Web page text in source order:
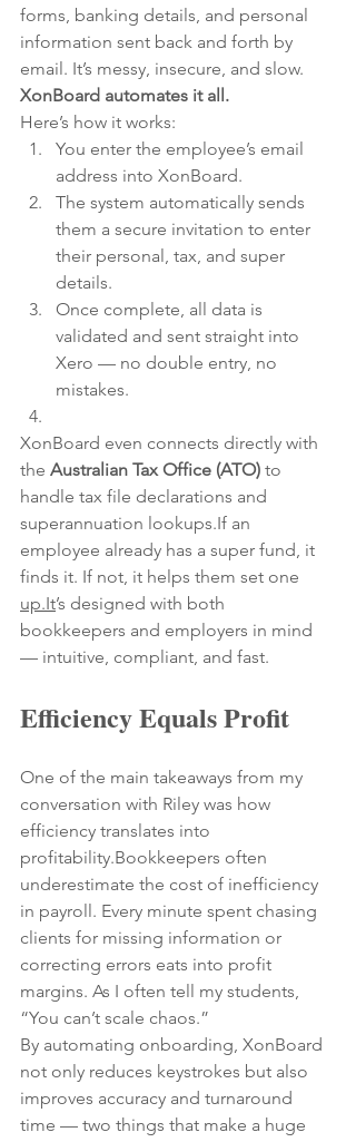
forms, banking details, and personal
information sent back and forth by
email. It’s messy, insecure, and slow.
XonBoard automates it all.
Here’s how it works:
You enter the employee’s email
address into XonBoard.
The system automatically sends
them a secure invitation to enter
their personal, tax, and super
details.
Once complete, all data is
validated and sent straight into
Xero — no double entry, no
mistakes.
XonBoard even connects directly with
the Australian Tax Office (ATO) to
handle tax file declarations and
superannuation lookups.If an
employee already has a super fund, it
finds it. If not, it helps them set one
up.It’s designed with both
bookkeepers and employers in mind
— intuitive, compliant, and fast.
Efficiency Equals Profit
One of the main takeaways from my
conversation with Riley was how
efficiency translates into
profitability.Bookkeepers often
underestimate the cost of inefficiency
in payroll. Every minute spent chasing
clients for missing information or
correcting errors eats into profit
margins. As I often tell my students,
“You can’t scale chaos.”
By automating onboarding, XonBoard
not only reduces keystrokes but also
improves accuracy and turnaround
time — two things that make a huge